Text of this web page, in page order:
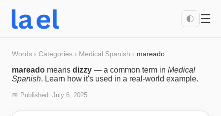
🌓 ☰
Words › Categories › Medical Spanish › mareado
mareado means dizzy — a common term in Medical
Spanish. Learn how it's used in a real-world example.
📅 Published: July 6, 2025